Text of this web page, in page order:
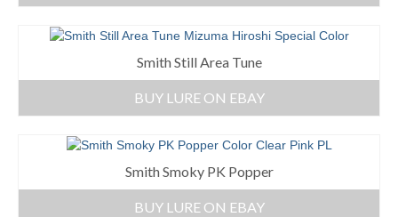
Smith Still Area Tune
BUY LURE ON EBAY
Smith Smoky PK Popper
BUY LURE ON EBAY